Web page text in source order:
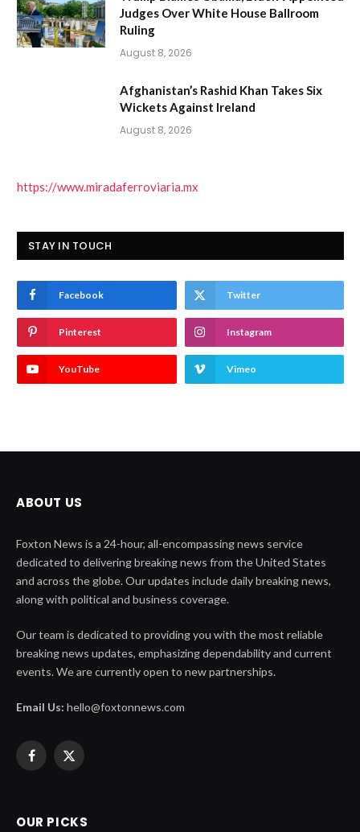
Judges Over White House Ballroom
Ruling
August 8, 2026
Afghanistan’s Rashid Khan Takes Six
Wickets Against Ireland
August 8, 2026
https://www.miradaferroviaria.mx
STAY IN TOUCH
Facebook Twitter
Pinterest Instagram
YouTube Vimeo
ABOUT US
Foxton News is a 24-hour, all-encompassing news service
dedicated to delivering breaking news from the United States
and across the globe. Our updates include daily breaking news,
along with political and business coverage.
Our team is dedicated to providing you with the most reliable
breaking news updates, emphasizing dependability and current
events. We are currently open to new partnerships.
Email Us: hello@foxtonnews.com
Facebook
X
OUR PICKS